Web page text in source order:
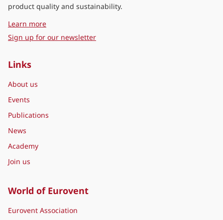
product quality and sustainability.
Learn moreabout Eurovent Middle East
Sign up for our newsletter
Links
About us
Events
Publications
News
Academy
Join us
World of Eurovent
Eurovent Association